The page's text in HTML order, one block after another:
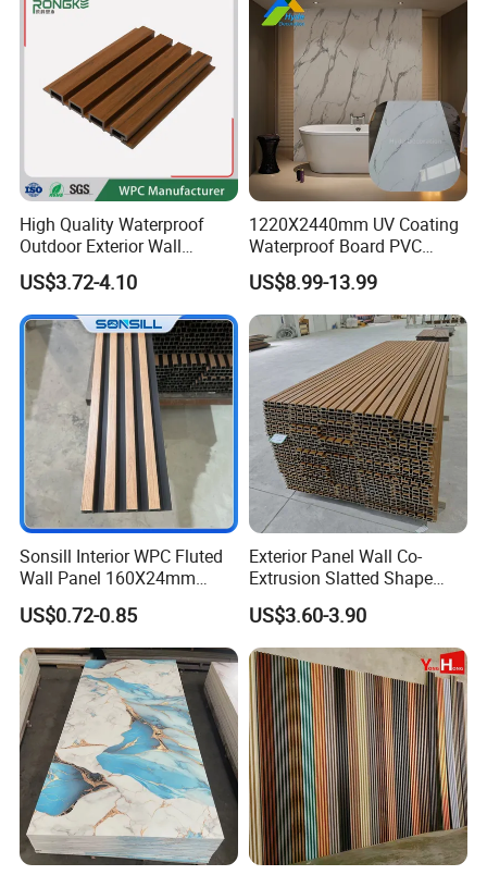
High Quality Waterproof
Outdoor Exterior Wall
Decorate 3D Wood Plastic
Composite WPC Wall Panel
US$3.72-4.10
1220X2440mm UV Coating
Waterproof Board PVC
Plastic Sheet Marble Effect
Wall Panels for Bathroom
Decoration
US$8.99-13.99
Sonsill Interior WPC Fluted
Wall Panel 160X24mm
Waterproof Fireproof Wall
Cladding for Hotel Office
US$0.72-0.85
Exterior Panel Wall Co-
Extrusion Slatted Shape
Composite Outdoor WPC
Wall Cladding
US$3.60-3.90